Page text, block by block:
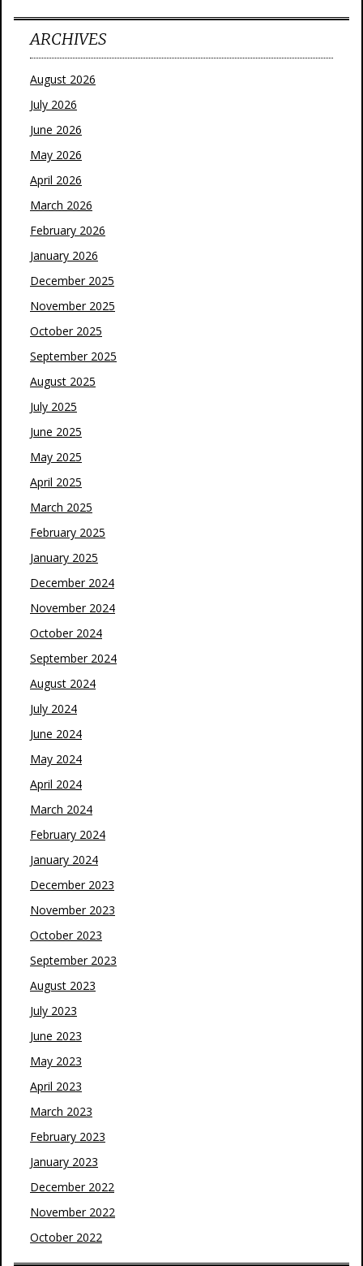
ARCHIVES
August 2026
July 2026
June 2026
May 2026
April 2026
March 2026
February 2026
January 2026
December 2025
November 2025
October 2025
September 2025
August 2025
July 2025
June 2025
May 2025
April 2025
March 2025
February 2025
January 2025
December 2024
November 2024
October 2024
September 2024
August 2024
July 2024
June 2024
May 2024
April 2024
March 2024
February 2024
January 2024
December 2023
November 2023
October 2023
September 2023
August 2023
July 2023
June 2023
May 2023
April 2023
March 2023
February 2023
January 2023
December 2022
November 2022
October 2022